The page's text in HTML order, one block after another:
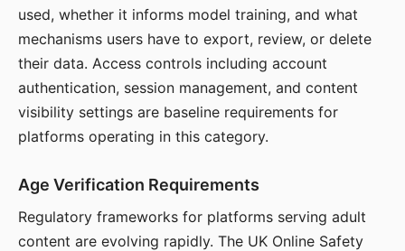
used, whether it informs model training, and what
mechanisms users have to export, review, or delete
their data. Access controls including account
authentication, session management, and content
visibility settings are baseline requirements for
platforms operating in this category.
Age Verification Requirements
Regulatory frameworks for platforms serving adult
content are evolving rapidly. The UK Online Safety